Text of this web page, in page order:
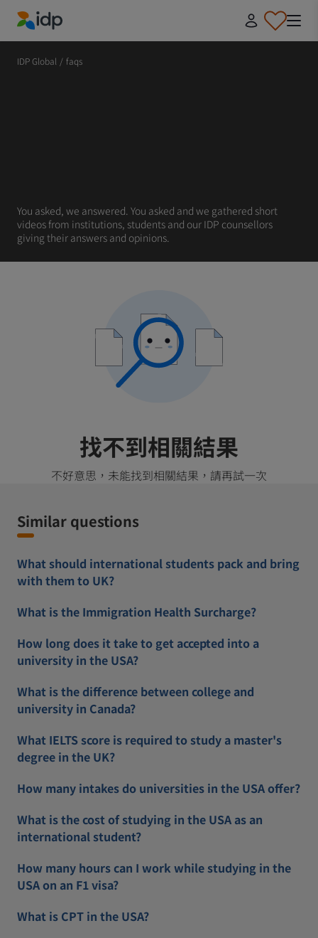
IDP Education
IDP Global / faqs
You asked, we answered. You asked and we gathered short
videos from institutions, students and our IDP counsellors
giving their answers and opinions.
找不到相關結果
不好意思，未能找到相關結果，請再試一次
Similar questions
What should international students pack and bring
with them to UK?
What is the Immigration Health Surcharge?
How long does it take to get accepted into a
university in the USA?
What is the difference between college and
university in Canada?
What IELTS score is required to study a master's
degree in the UK?
How many intakes do universities in the USA offer?
What is the cost of studying in the USA as an
international student?
How many hours can I work while studying in the
USA on an F1 visa?
What is CPT in the USA?